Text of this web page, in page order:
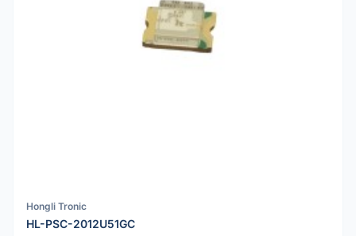
Hongli Tronic
HL-PSC-2012U51GC